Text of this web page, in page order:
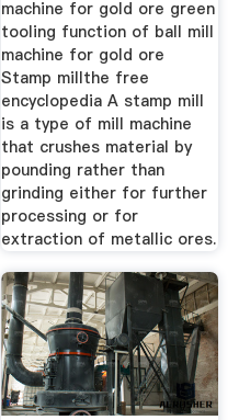
machine for gold ore green
tooling function of ball mill
machine for gold ore
Stamp millthe free
encyclopedia A stamp mill
is a type of mill machine
that crushes material by
pounding rather than
grinding either for further
processing or for
extraction of metallic ores.